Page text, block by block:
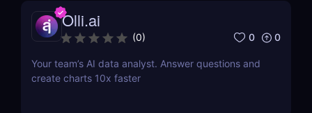
Olli.ai
(0) 0 0
Your team’s AI data analyst. Answer questions and
create charts 10x faster